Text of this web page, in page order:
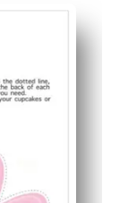
and attach to
table photo-
fruit cups, or
for last-